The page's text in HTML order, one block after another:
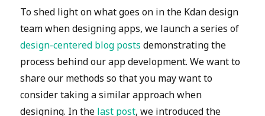
To shed light on what goes on in the Kdan design
team when designing apps, we launch a series of
design-centered blog posts demonstrating the
process behind our app development. We want to
share our methods so that you may want to
consider taking a similar approach when
designing. In the last post, we introduced the